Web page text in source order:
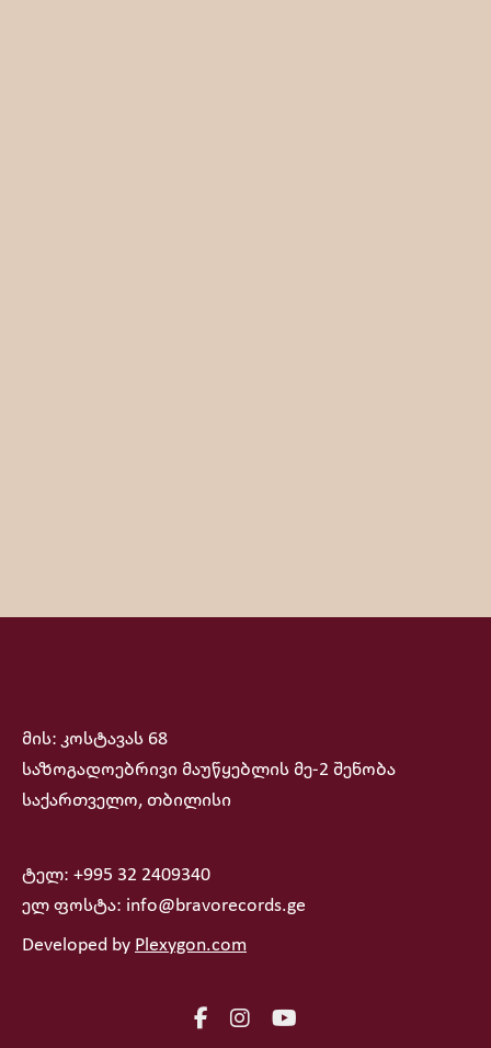
მის: კოსტავას 68
საზოგადოებრივი მაუწყებლის მე-2 შენობა
საქართველო, თბილისი
ტელ: +995 32 2409340
ელ ფოსტა: info@bravorecords.ge
Developed by Plexygon.com